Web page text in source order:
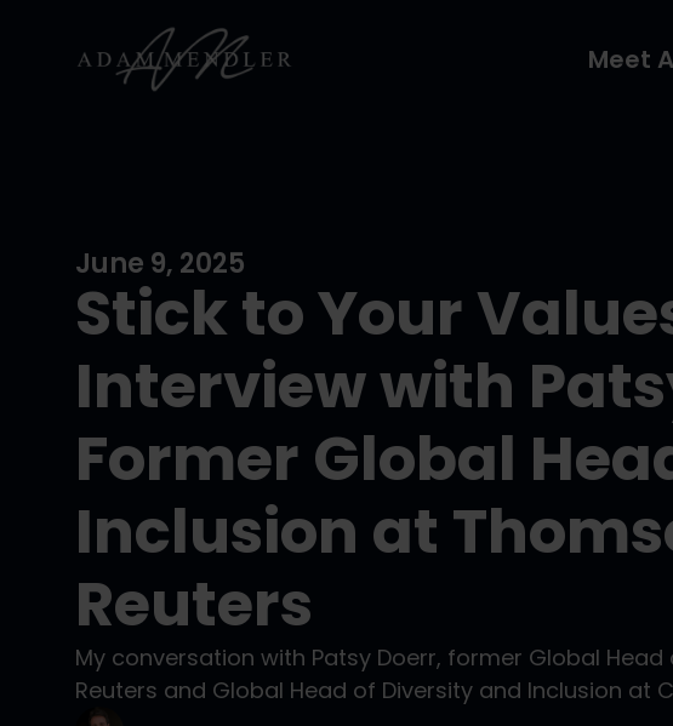
Meet
June 9, 2025
Stick to Your
Interview with
Former Global
Inclusion at
Reuters
My conversation with Patsy Doerr, former Global
Reuters and Global Head of Diversity and Inclusion at